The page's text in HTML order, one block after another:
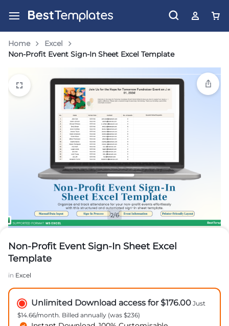
Home
Excel
Non-Profit Event Sign-In Sheet Excel Template
2/6
Non-Profit Event Sign-In Sheet Excel
Template
in Excel
Unlimited Download access for $176.00 Just
$14.66/month. Billed annually (was $236)